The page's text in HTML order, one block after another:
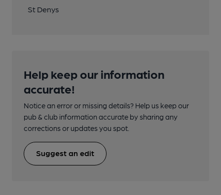
St Denys
Help keep our information
accurate!
Notice an error or missing details? Help us keep our
pub & club information accurate by sharing any
corrections or updates you spot.
Suggest an edit